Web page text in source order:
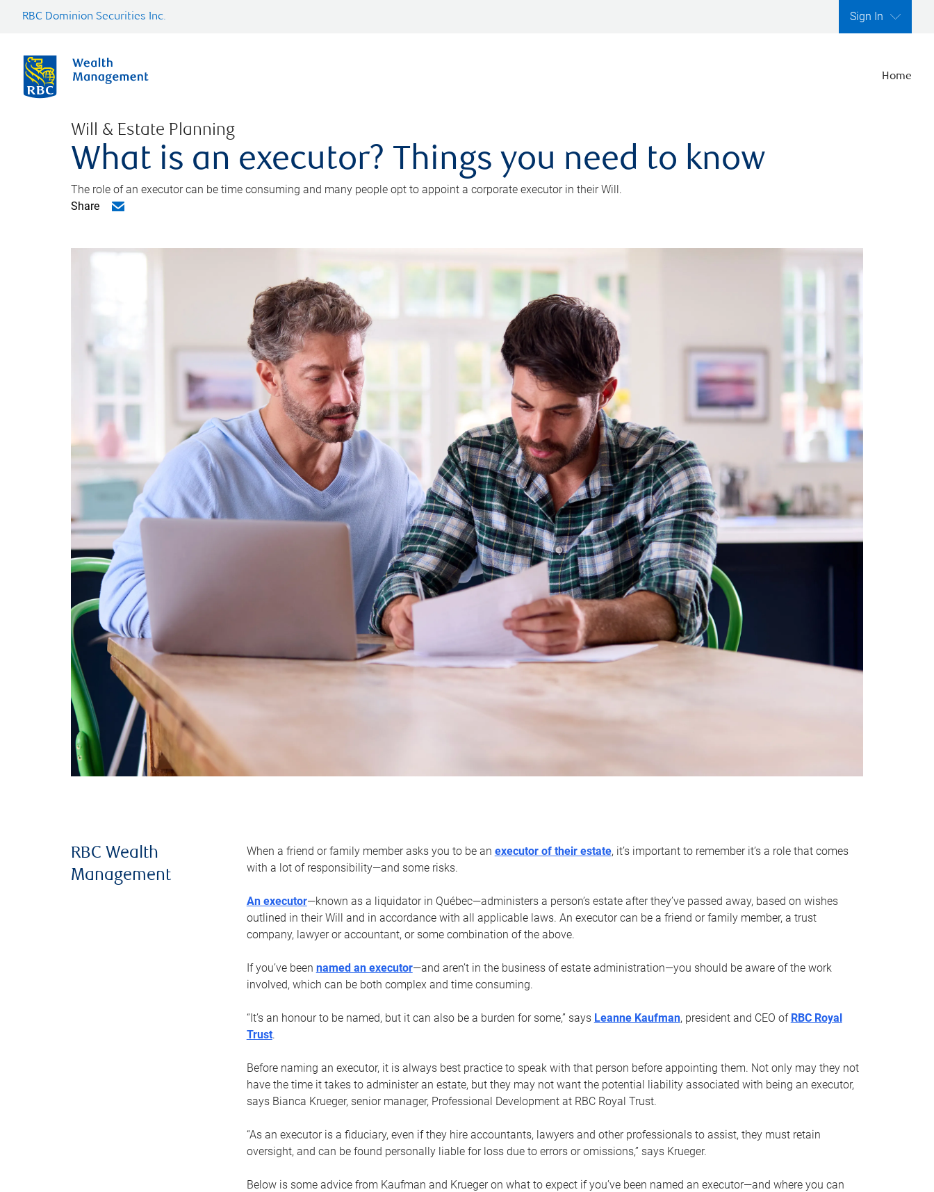
RBC Dominion Securities Inc. Sign In
Home
Will & Estate Planning
What is an executor? Things you need to know
The role of an executor can be time consuming and many people opt to appoint a corporate executor in their Will.
Share
RBC Wealth
Management
When a friend or family member asks you to be an executor of their estate, it’s important to remember it’s a role that comes
with a lot of responsibility—and some risks.
An executor—known as a liquidator in Québec—administers a person’s estate after they’ve passed away, based on wishes
outlined in their Will and in accordance with all applicable laws. An executor can be a friend or family member, a trust
company, lawyer or accountant, or some combination of the above.
If you’ve been named an executor—and aren’t in the business of estate administration—you should be aware of the work
involved, which can be both complex and time consuming.
“It’s an honour to be named, but it can also be a burden for some,” says Leanne Kaufman, president and CEO of RBC Royal
Trust.
Before naming an executor, it is always best practice to speak with that person before appointing them. Not only may they not
have the time it takes to administer an estate, but they may not want the potential liability associated with being an executor,
says Bianca Krueger, senior manager, Professional Development at RBC Royal Trust.
“As an executor is a fiduciary, even if they hire accountants, lawyers and other professionals to assist, they must retain
oversight, and can be found personally liable for loss due to errors or omissions,” says Krueger.
Below is some advice from Kaufman and Krueger on what to expect if you’ve been named an executor—and where you can